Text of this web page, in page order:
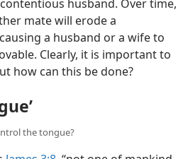
husband. Over time,
mate will erode a
a husband or a wife to
Clearly, it is important to
how can this be done?
the tongue?